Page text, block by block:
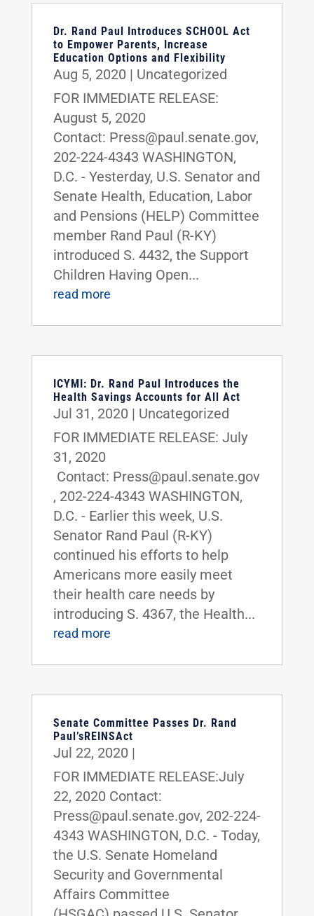
Dr. Rand Paul Introduces SCHOOL Act
to Empower Parents, Increase
Education Options and Flexibility
Aug 5, 2020 | Uncategorized
FOR IMMEDIATE RELEASE:
August 5, 2020
Contact: Press@paul.senate.gov,
202-224-4343 WASHINGTON,
D.C. - Yesterday, U.S. Senator and
Senate Health, Education, Labor
and Pensions (HELP) Committee
member Rand Paul (R-KY)
introduced S. 4432, the Support
Children Having Open...
read more
ICYMI: Dr. Rand Paul Introduces the
Health Savings Accounts for All Act
Jul 31, 2020 | Uncategorized
FOR IMMEDIATE RELEASE: July
31, 2020
Contact: Press@paul.senate.gov
, 202-224-4343 WASHINGTON,
D.C. - Earlier this week, U.S.
Senator Rand Paul (R-KY)
continued his efforts to help
Americans more easily meet
their health care needs by
introducing S. 4367, the Health...
read more
Senate Committee Passes Dr. Rand
Paul’sREINSAct
Jul 22, 2020 |
FOR IMMEDIATE RELEASE:July
22, 2020 Contact:
Press@paul.senate.gov, 202-224-
4343 WASHINGTON, D.C. - Today,
the U.S. Senate Homeland
Security and Governmental
Affairs Committee